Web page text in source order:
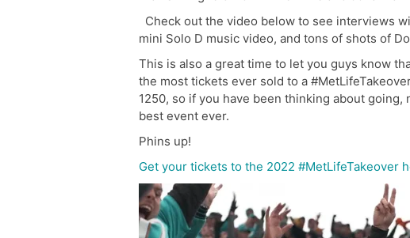
Check out the video below to see interviews
mini Solo D music video, and tons of shots of
This is also a great time to let you guys know
the most tickets ever sold to a
1250, so if you have been thinking about
best event ever.
Phins up!
Get your tickets to the 2022 #MetLifeTakeover